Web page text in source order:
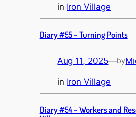
in Iron Village
Diary #55 – Turning Points
Aug 11, 2025—by
in Iron Village
Diary #54 – Workers and